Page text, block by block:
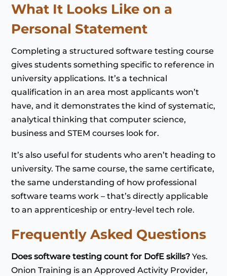
What It Looks Like on a
Personal Statement
Completing a structured software testing course
gives students something specific to reference in
university applications. It’s a technical
qualification in an area most applicants won’t
have, and it demonstrates the kind of systematic,
analytical thinking that computer science,
business and STEM courses look for.
It’s also useful for students who aren’t heading to
university. The same course, the same certificate,
the same understanding of how professional
software teams work – that’s directly applicable
to an apprenticeship or entry-level tech role.
Frequently Asked Questions
Does software testing count for DofE skills? Yes.
Onion Training is an Approved Activity Provider,